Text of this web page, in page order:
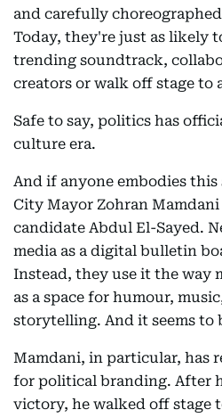
and carefully
Today, they're just as likely
trending soundtrack,
creators or walk off stage to
Safe to say, politics has
culture era.
And if anyone embodies
City Mayor Zohran
candidate Abdul El-Sayed.
media as a digital bulletin
Instead, they use it the way
as a space for humour,
storytelling. And it seems to
Mamdani, in particular, has
for political branding. After
victory, he walked off stage